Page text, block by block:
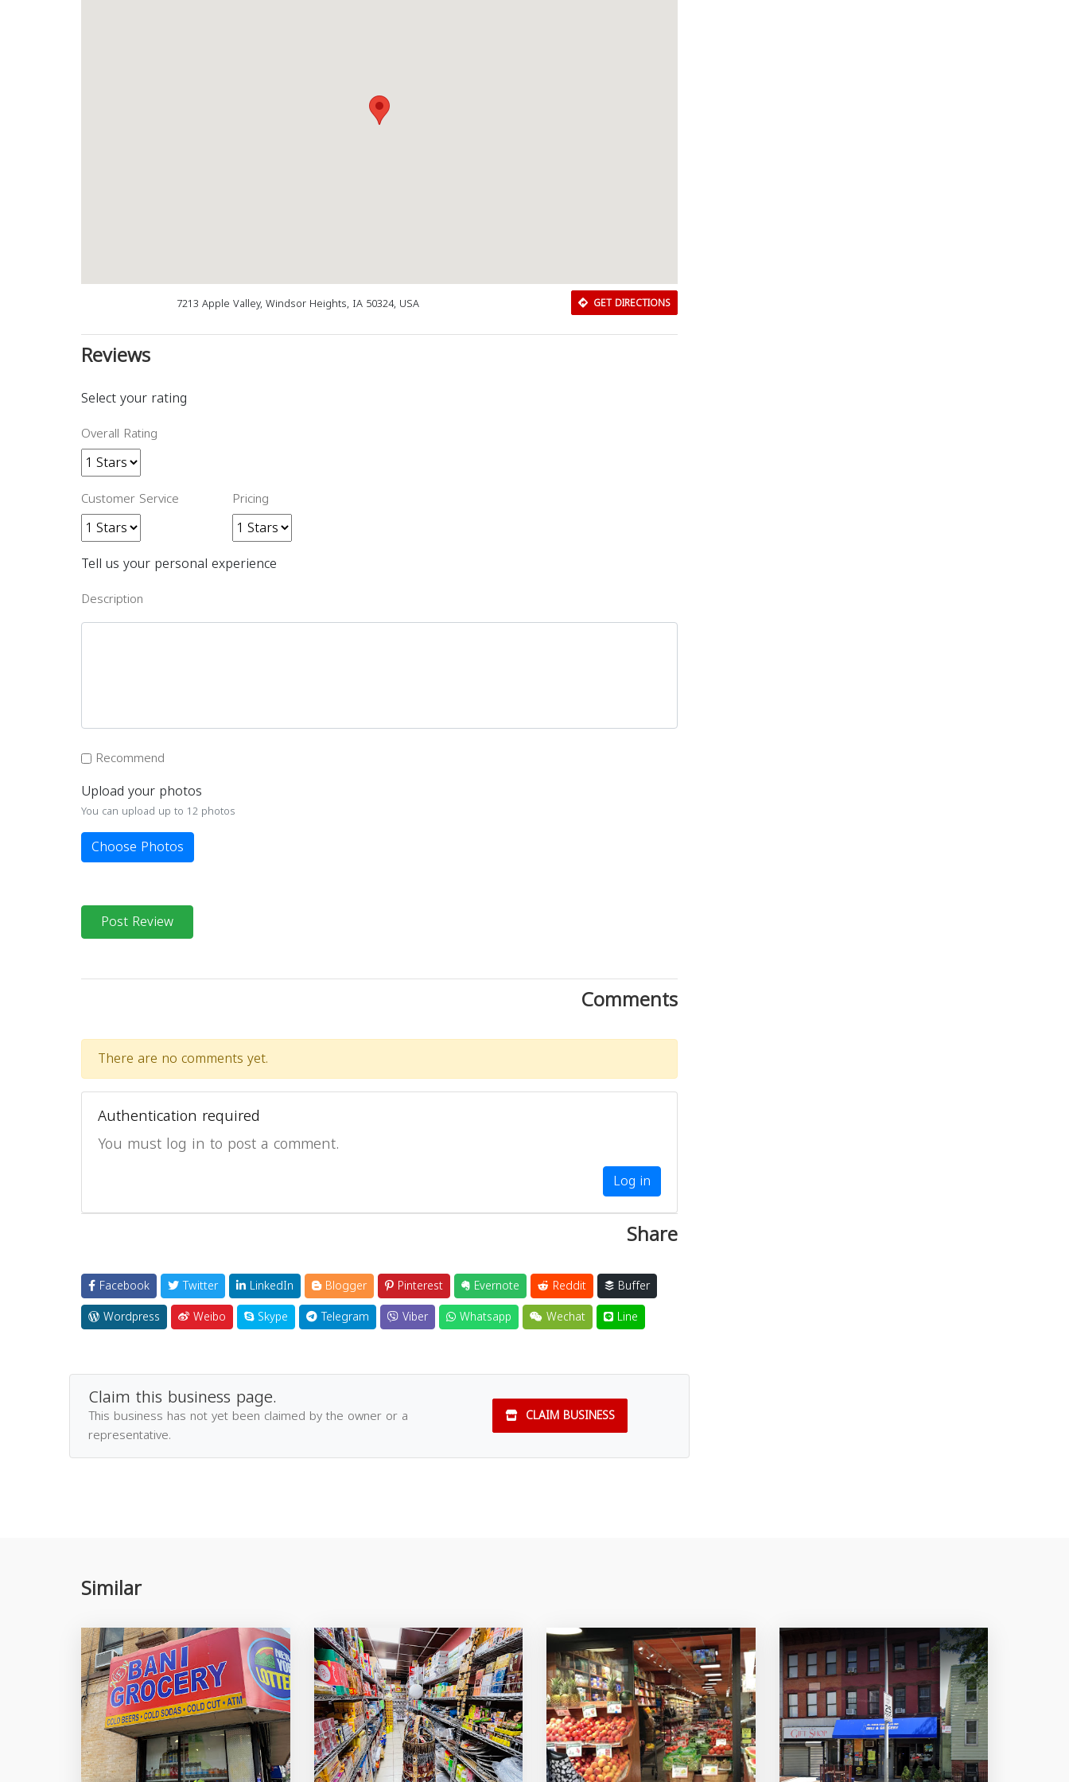
7213 Apple Valley, Windsor Heights, IA 50324, USA GET DIRECTIONS
Reviews
Select your rating
Overall Rating
Customer Service Pricing
Tell us your personal experience
Description
Recommend
Upload your photos
You can upload up to 12 photos
Choose Photos
Post Review
Comments
There are no comments yet.
Authentication required
You must log in to post a comment.
Log in
Share
Facebook Twitter LinkedIn Blogger Pinterest Evernote Reddit
Buffer
Wordpress
Weibo Skype Telegram Viber Whatsapp Wechat Line
Claim this business page.
This business has not yet been claimed by the owner or a
representative.
CLAIM BUSINESS
Similar